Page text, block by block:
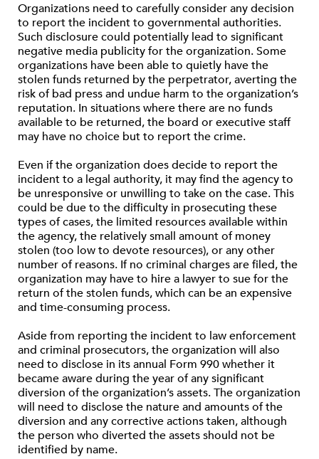
Organizations need to carefully consider any decision
to report the incident to governmental authorities.
Such disclosure could potentially lead to significant
negative media publicity for the organization. Some
organizations have been able to quietly have the
stolen funds returned by the perpetrator, averting the
risk of bad press and undue harm to the organization’s
reputation. In situations where there are no funds
available to be returned, the board or executive staff
may have no choice but to report the crime.
Even if the organization does decide to report the
incident to a legal authority, it may find the agency to
be unresponsive or unwilling to take on the case. This
could be due to the difficulty in prosecuting these
types of cases, the limited resources available within
the agency, the relatively small amount of money
stolen (too low to devote resources), or any other
number of reasons. If no criminal charges are filed, the
organization may have to hire a lawyer to sue for the
return of the stolen funds, which can be an expensive
and time-consuming process.
Aside from reporting the incident to law enforcement
and criminal prosecutors, the organization will also
need to disclose in its annual Form 990 whether it
became aware during the year of any significant
diversion of the organization’s assets. The organization
will need to disclose the nature and amounts of the
diversion and any corrective actions taken, although
the person who diverted the assets should not be
identified by name.